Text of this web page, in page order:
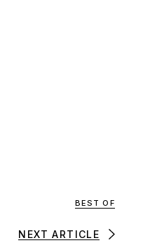
BEST OF
NEXT ARTICLE